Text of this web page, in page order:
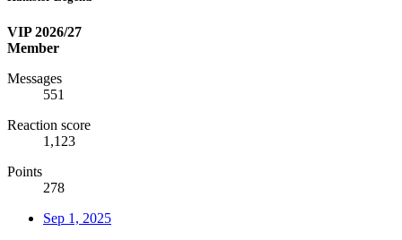
VIP 2026/27
Member
Messages
551
Reaction score
1,123
Points
278
Sep 1, 2025